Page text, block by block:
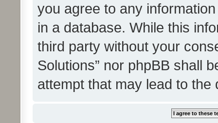
you agree to any
in a database. While this
third party without your
Solutions” nor phpBB shall
attempt that may lead to